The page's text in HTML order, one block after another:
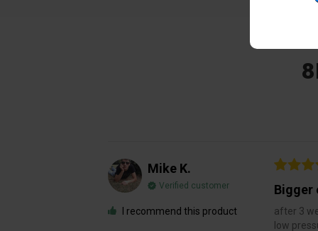
Mike K.
Verified customer
I recommend this product
Bigger
after 3
low